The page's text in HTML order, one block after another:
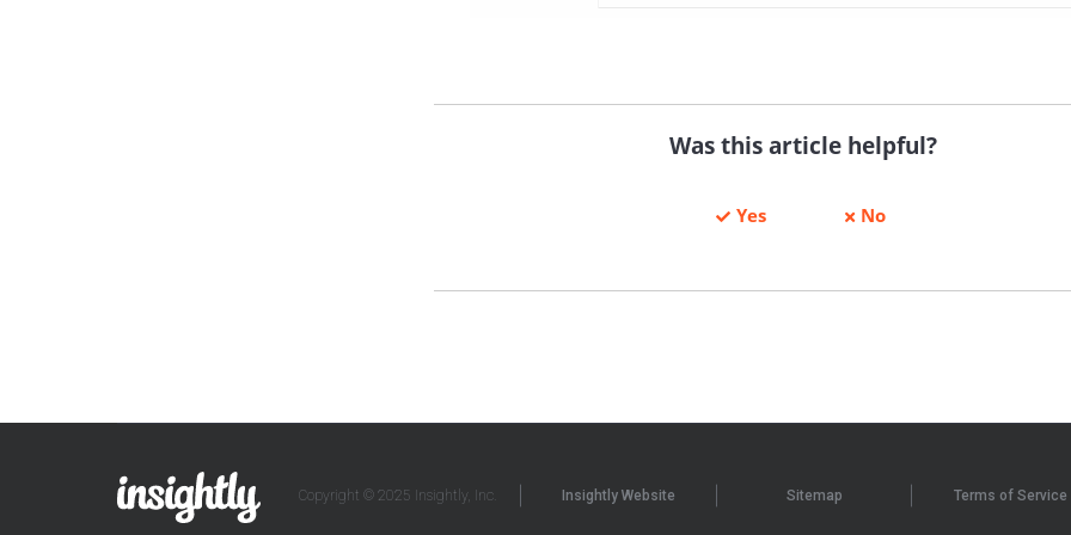
Was this article helpful?
Yes No
Copyright © 2025 Insightly, Inc. Insightly Website Sitemap Terms of Service